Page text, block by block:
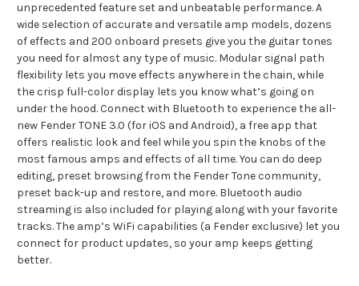
unprecedented feature set and unbeatable performance. A
wide selection of accurate and versatile amp models, dozens
of effects and 200 onboard presets give you the guitar tones
you need for almost any type of music. Modular signal path
flexibility lets you move effects anywhere in the chain, while
the crisp full-color display lets you know what’s going on
under the hood. Connect with Bluetooth to experience the all-
new Fender TONE 3.0 (for iOS and Android), a free app that
offers realistic look and feel while you spin the knobs of the
most famous amps and effects of all time. You can do deep
editing, preset browsing from the Fender Tone community,
preset back-up and restore, and more. Bluetooth audio
streaming is also included for playing along with your favorite
tracks. The amp’s WiFi capabilities (a Fender exclusive) let you
connect for product updates, so your amp keeps getting
better.